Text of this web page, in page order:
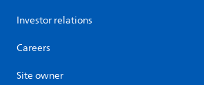
Investor relations
Careers
Site owner